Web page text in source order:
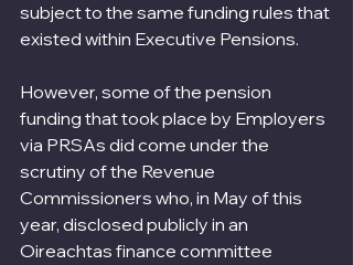
subject to the same funding rules that
existed within Executive Pensions.
However, some of the pension
funding that took place by Employers
via PRSAs did come under the
scrutiny of the Revenue
Commissioners who, in May of this
year, disclosed publicly in an
Oireachtas finance committee